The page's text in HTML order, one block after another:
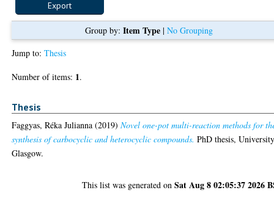
Group by: Item Type| No Grouping
Jump to:Thesis
Number of items: 1.
Thesis
Faggyas, Réka Julianna (2019)Novel one-pot multi-reaction methods for
synthesis of carbocyclic and heterocyclic compounds. PhD thesis,
Glasgow.
This list was generated onSat Aug 8 02:05:37 2026